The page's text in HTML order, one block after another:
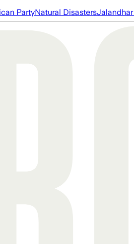
PartyNatural Disasters